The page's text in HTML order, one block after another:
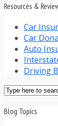
Resources &
Car
Car
Auto
Driving
Blog Topics